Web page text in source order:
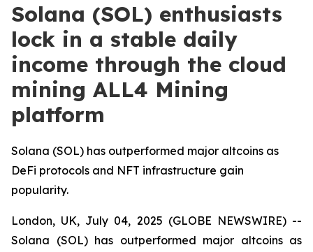
Solana (SOL) enthusiasts
lock in a stable daily
income through the cloud
mining ALL4 Mining
platform
Solana (SOL) has outperformed major altcoins as
DeFi protocols and NFT infrastructure gain
popularity.
London, UK, July 04, 2025 (GLOBE NEWSWIRE) --
Solana (SOL) has outperformed major altcoins as